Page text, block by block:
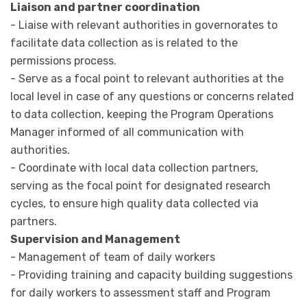
Liaison and partner coordination
- Liaise with relevant authorities in governorates to
facilitate data collection as is related to the
permissions process.
- Serve as a focal point to relevant authorities at the
local level in case of any questions or concerns related
to data collection, keeping the Program Operations
Manager informed of all communication with
authorities.
- Coordinate with local data collection partners,
serving as the focal point for designated research
cycles, to ensure high quality data collected via
partners.
Supervision and Management
- Management of team of daily workers
- Providing training and capacity building suggestions
for daily workers to assessment staff and Program